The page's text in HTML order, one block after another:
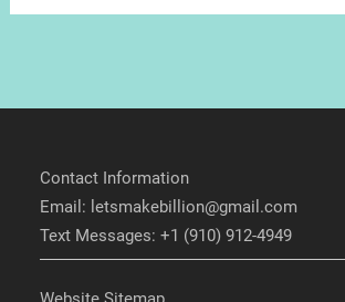
Contact Information
Email: letsmakebillion@gmail.com
Text Messages: +1 (910) 912-4949